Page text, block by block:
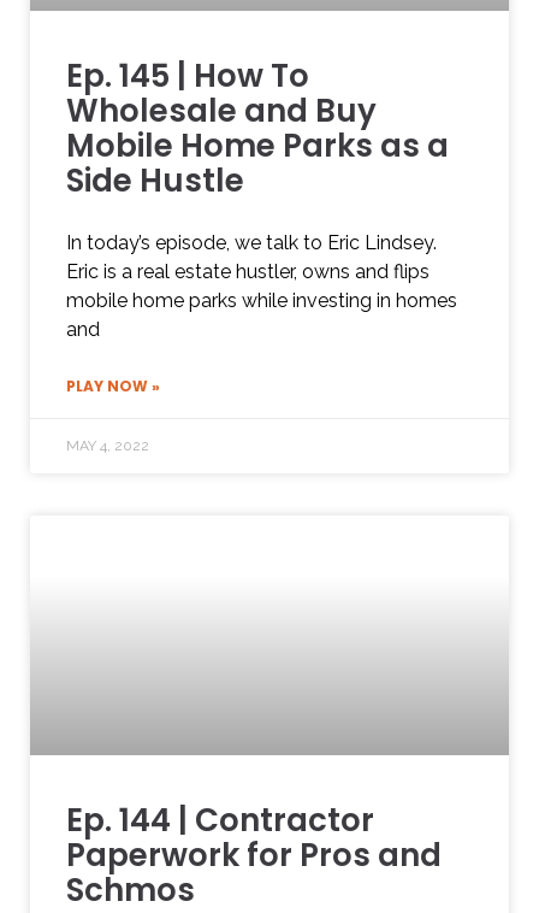
Ep. 145 | How To
Wholesale and Buy
Mobile Home Parks as a
Side Hustle
In today’s episode, we talk to Eric Lindsey.
Eric is a real estate hustler, owns and flips
mobile home parks while investing in homes
and
PLAY NOW »
MAY 4, 2022
Ep. 144 | Contractor
Paperwork for Pros and
Schmos